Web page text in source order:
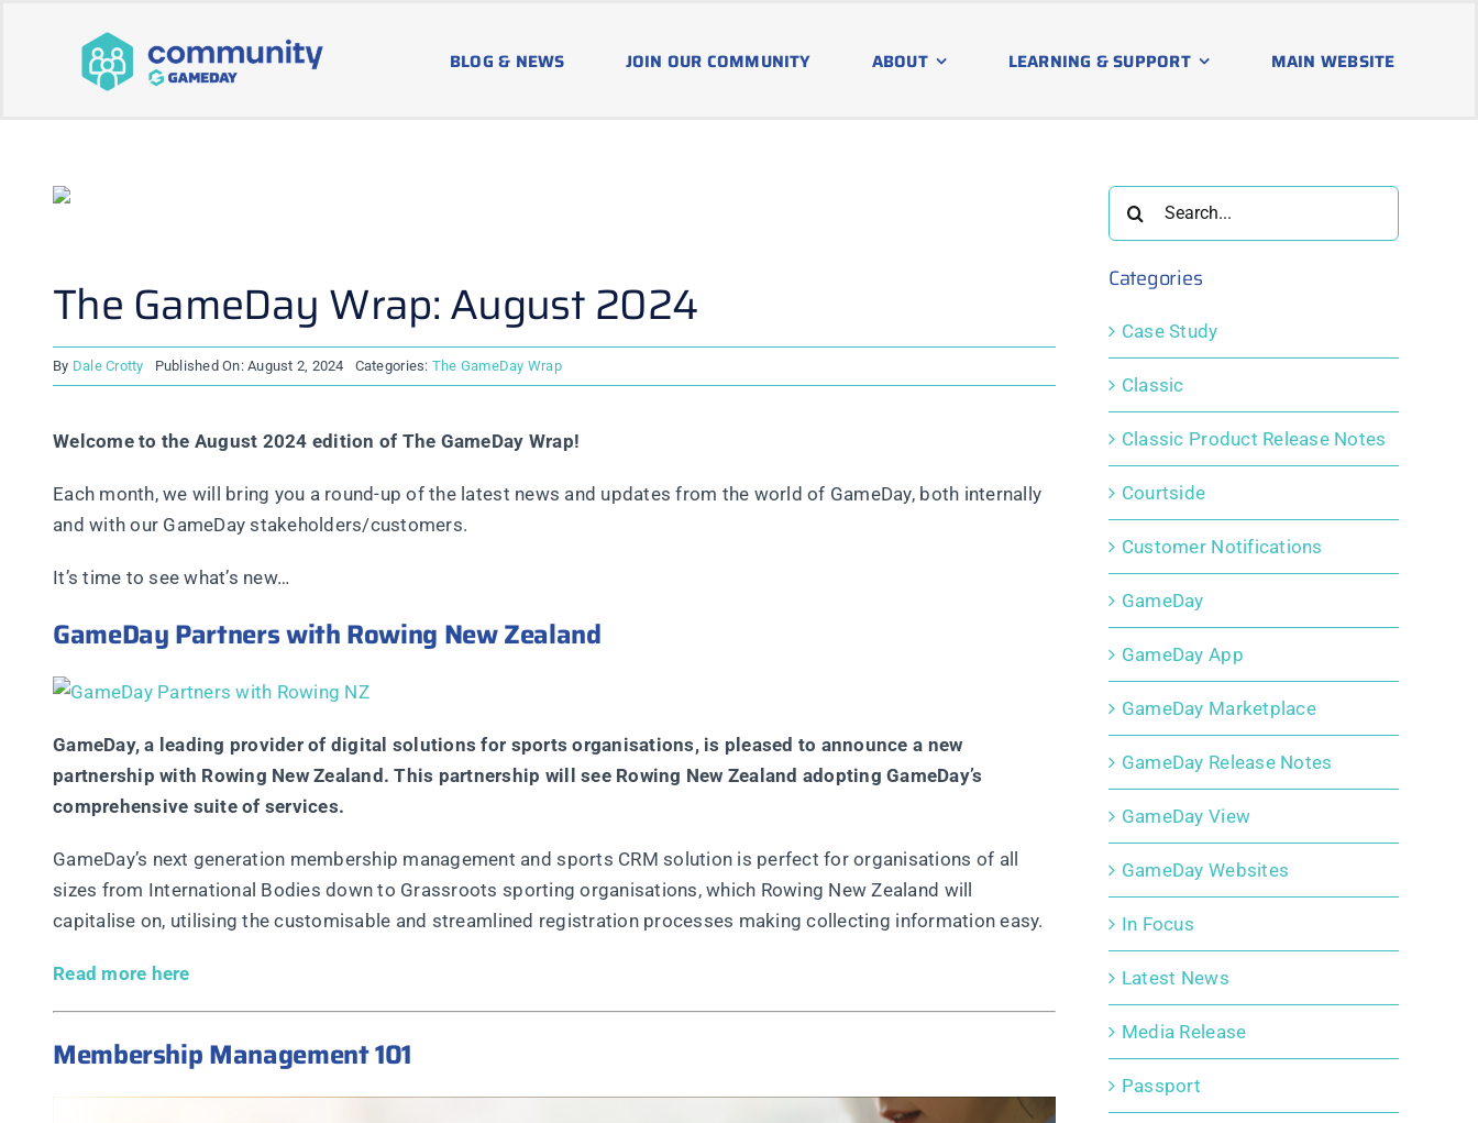
BLOG & NEWS JOIN OUR COMMUNITY ABOUT LEARNING & SUPPORT MAIN WEBSITE
The GameDay Wrap: August 2024
By Dale Crotty Published On: August 2, 2024 Categories: The GameDay Wrap
Welcome to the August 2024 edition of The GameDay Wrap!
Each month, we will bring you a round-up of the latest news and updates from the world of GameDay, both internally
and with our GameDay stakeholders/customers.
It’s time to see what’s new…
GameDay Partners with Rowing New Zealand
GameDay, a leading provider of digital solutions for sports organisations, is pleased to announce a new
partnership with Rowing New Zealand. This partnership will see Rowing New Zealand adopting GameDay’s
comprehensive suite of services.
GameDay’s next generation membership management and sports CRM solution is perfect for organisations of all
sizes from International Bodies down to Grassroots sporting organisations, which Rowing New Zealand will
capitalise on, utilising the customisable and streamlined registration processes making collecting information easy.
Read more here
Membership Management 101
for:
Categories
Case Study
Classic
Classic Product Release Notes
Courtside
Customer Notifications
GameDay
GameDay App
GameDay Marketplace
GameDay Release Notes
GameDay View
GameDay Websites
In Focus
Latest News
Media Release
Passport